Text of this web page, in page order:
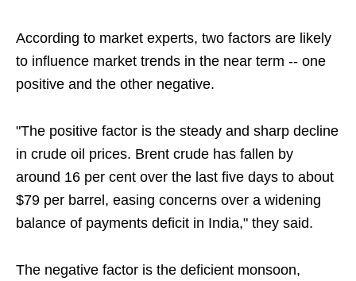
According to market experts, two factors are likely
to influence market trends in the near term -- one
positive and the other negative.
"The positive factor is the steady and sharp decline
in crude oil prices. Brent crude has fallen by
around 16 per cent over the last five days to about
$79 per barrel, easing concerns over a widening
balance of payments deficit in India," they said.
The negative factor is the deficient monsoon,